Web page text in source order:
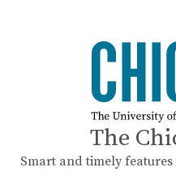
The
Smart and timely